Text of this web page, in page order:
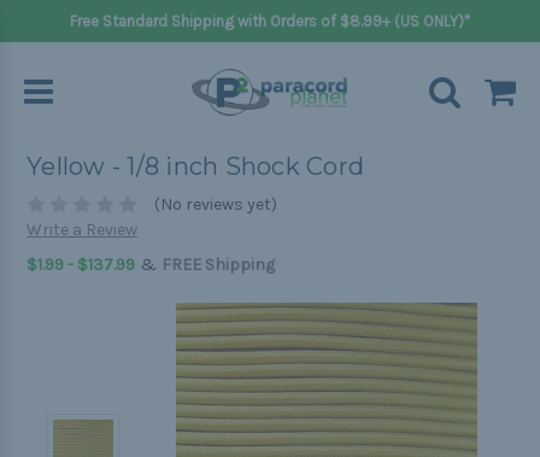
Free Standard Shipping with Orders of $8.99+ (US ONLY)*
Yellow - 1/8 inch Shock Cord
(No reviews yet)
Write a Review
$1.99 - $137.99 & FREE Shipping